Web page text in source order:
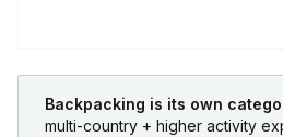
Backpacking is its own
multi-country + higher activity